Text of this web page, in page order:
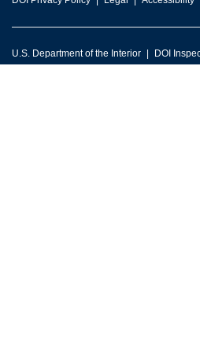
U.S. Department of the Interior DOI